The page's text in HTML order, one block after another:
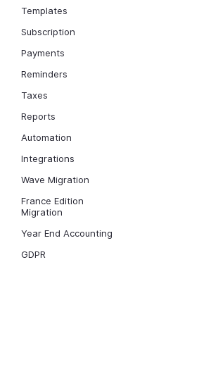
Templates
Subscription
Payments
Reminders
Taxes
Reports
Automation
Integrations
Wave Migration
France Edition
Migration
Year End Accounting
GDPR